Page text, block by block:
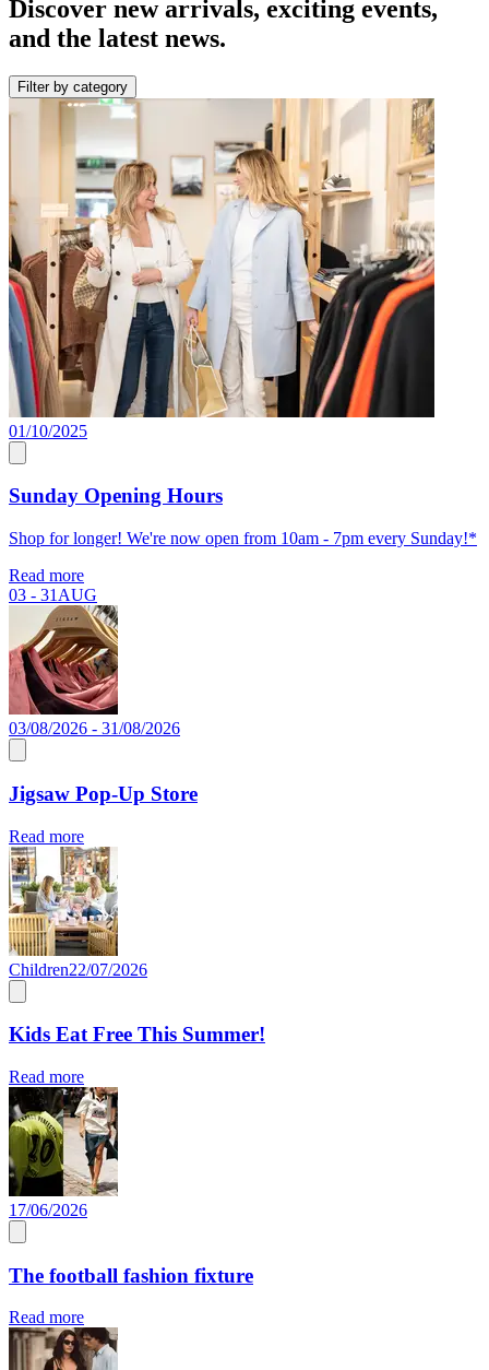
Discover new arrivals, exciting events,
and the latest news.
Filter by category
01/10/2025
Sunday Opening Hours
Shop for longer! We're now open from 10am - 7pm every Sunday!*
Read more
03 - 31 AUG
03/08/2026 - 31/08/2026
Jigsaw Pop-Up Store
Read more
Children22/07/2026
Kids Eat Free This Summer!
Read more
17/06/2026
The football fashion fixture
Read more